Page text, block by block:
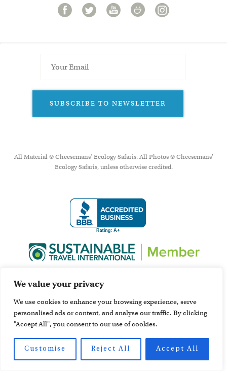
We value your privacy
We use cookies to enhance your browsing experience, serve
personalised ads or content, and analyse our traffic. By clicking
"Accept All", you consent to our use of cookies.
Customise Reject All Accept All
SUBSCRIBE TO NEWSLETTER
All Material © Cheesemans’ Ecology Safaris. All Photos © Cheesemans'
Ecology Safaris, unless otherwise credited.